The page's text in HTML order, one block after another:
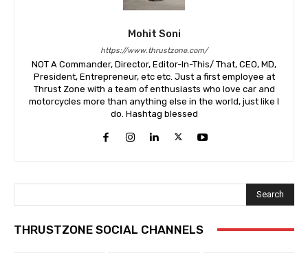
Mohit Soni
https://www.thrustzone.com/
NOT A Commander, Director, Editor-In-This/ That, CEO, MD,
President, Entrepreneur, etc etc. Just a first employee at
Thrust Zone with a team of enthusiasts who love car and
motorcycles more than anything else in the world, just like I
do. Hashtag blessed
Search
THRUSTZONE SOCIAL CHANNELS